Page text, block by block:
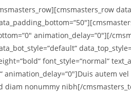
animation_delay=“0″][/
font_style=“normal“
animation_delay=“0″]Duis autem
nonummy nibh[/